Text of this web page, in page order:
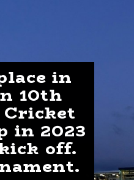
in
10th
Cricket
in 2023
off.